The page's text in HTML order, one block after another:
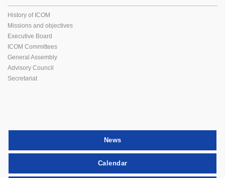
History of ICOM
Missions and objectives
Executive Board
ICOM Committees
General Assembly
Advisory Council
Secretariat
News
Calendar